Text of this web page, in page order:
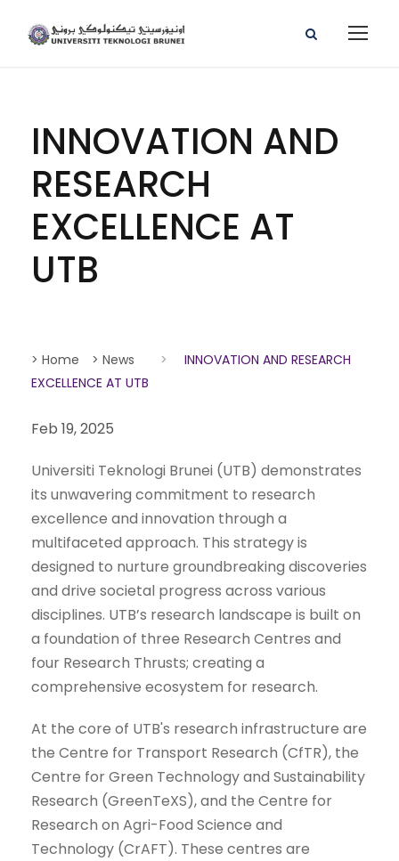
INNOVATION AND
RESEARCH
EXCELLENCE AT
UTB
> Home > News >
INNOVATION AND RESEARCH
EXCELLENCE AT UTB
Feb 19, 2025
Universiti Teknologi Brunei (UTB) demonstrates
its unwavering commitment to research
excellence and innovation through a
multifaceted approach. This strategy is
designed to nurture groundbreaking discoveries
and drive societal progress across various
disciplines. UTB’s research landscape is built on
a foundation of three Research Centres and
four Research Thrusts; creating a
comprehensive ecosystem for research.
At the core of UTB's research infrastructure are
the Centre for Transport Research (CfTR), the
Centre for Green Technology and Sustainability
Research (GreenTeXS), and the Centre for
Research on Agri-Food Science and
Technology (CrAFT). These centres are